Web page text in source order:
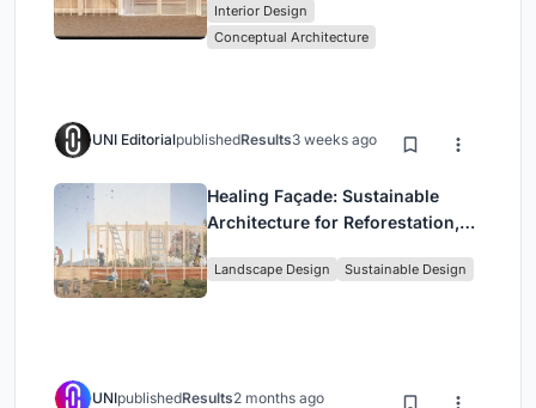
Park
Interior Design
Conceptual Architecture
UNI EditorialpublishedResults3 weeks ago
Healing Façade: Sustainable
Architecture for Reforestation,
in Ethiopia
Landscape Design Sustainable Design
UNIpublishedResults2 months ago